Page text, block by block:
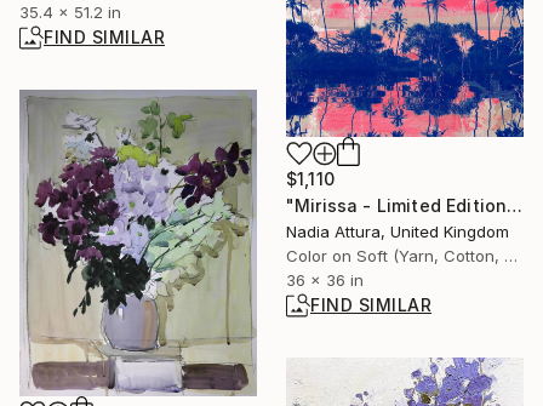
35.4 x 51.2 in
FIND SIMILAR
$1,110
"Mirissa - Limited Edition of 20" Photograph
Nadia Attura, United Kingdom
Color on Soft (Yarn, Cotton, Fabric)
36 x 36 in
FIND SIMILAR